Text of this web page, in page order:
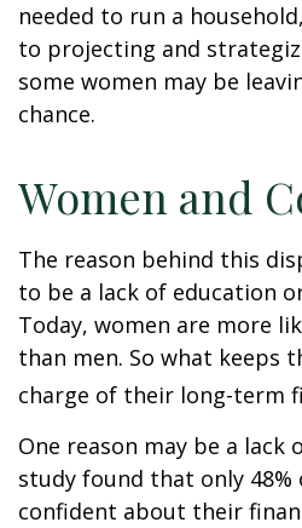
needed to run a
to projecting and
some women may be
chance.
Women and
The reason behind this
to be a lack of education
Today, women are more
than men. So what keeps
charge of their long-term
One reason may be a lack
study found that only 48%
confident about their